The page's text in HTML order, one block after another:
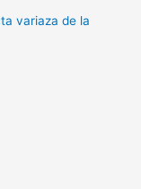
variaza de la